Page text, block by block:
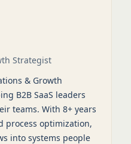
Strategist
& Growth
B2B SaaS leaders
teams. With 8+ years
process optimization,
into systems people